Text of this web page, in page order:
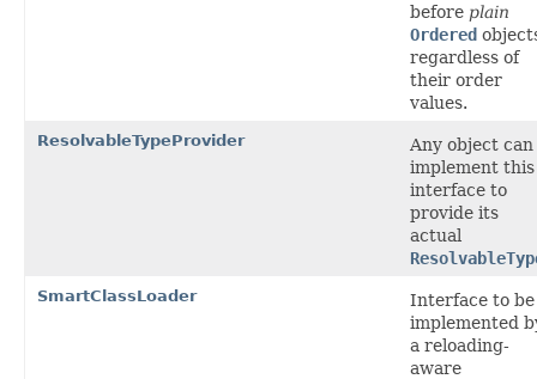
before plain
Ordered
regardless of
their order
values.
ResolvableTypeProvider
Any object can
implement this
interface to
provide its
actual
SmartClassLoader
Interface to be
implemented
a reloading-
aware